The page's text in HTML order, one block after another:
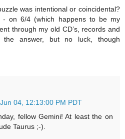
was intentional or coincidental?
on 6/4 (which happens to be my
through my old CD’s, records and
answer, but no luck, though
04, 12:13:00 PM PDT
fellow Gemini! At least the on
Taurus ;-).